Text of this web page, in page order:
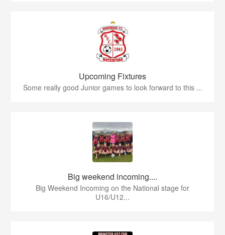
Upcoming Fixtures
Some really good Junior games to look forward to this ...
Big weekend incoming....
Big Weekend Incoming on the National stage for
U16/U12...